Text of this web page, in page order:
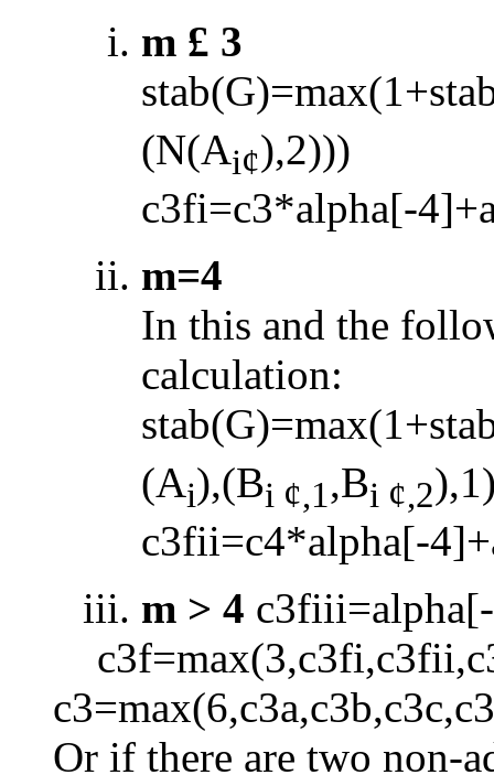
m £ 3
(N(Ai¢),2)))
c3fi=c3*alpha[-
m=4
In this and the
calculation:
(Ai),(Bi ¢,1,Bi ¢,2
c3fii=c4*alpha[-
m > 4 c3fiii=alpha[-
Or if there are two non-